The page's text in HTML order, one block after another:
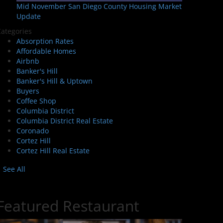
Mid November San Diego County Housing Market
Update
Absorption Rates
Affordable Homes
Airbnb
Banker's Hill
Banker's Hill & Uptown
Buyers
Coffee Shop
Columbia District
Columbia District Real Estate
Coronado
Cortez Hill
Cortez Hill Real Estate
See All
Restaurant